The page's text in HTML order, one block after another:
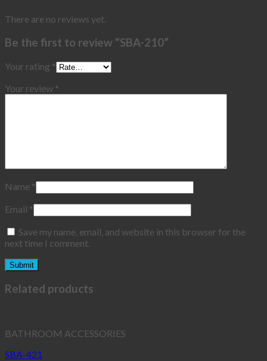
There are no reviews yet.
Be the first to review “SBA-210”
Your rating *
Your review *
Name *
Email *
Save my name, email, and website in this browser for the
next time I comment.
Related products
BATHROOM ACCESSORIES
SBA-421